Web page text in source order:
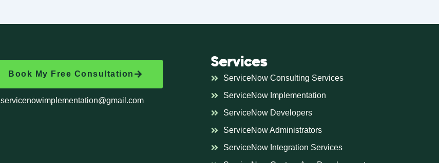
Book My Free Consultation
servicenowimplementation@gmail.com
Services
ServiceNow Consulting Services
ServiceNow Implementation
ServiceNow Developers
ServiceNow Administrators
ServiceNow Integration Services